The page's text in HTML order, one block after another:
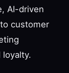
AI-driven
customer